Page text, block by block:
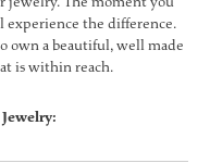
the difference.
own a beautiful, well made
is within reach.